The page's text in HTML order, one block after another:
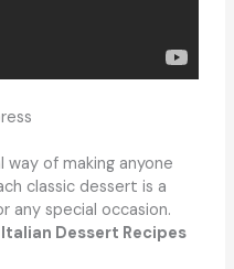
of making anyone
classic dessert is a
any special occasion.
Italian Dessert Recipes